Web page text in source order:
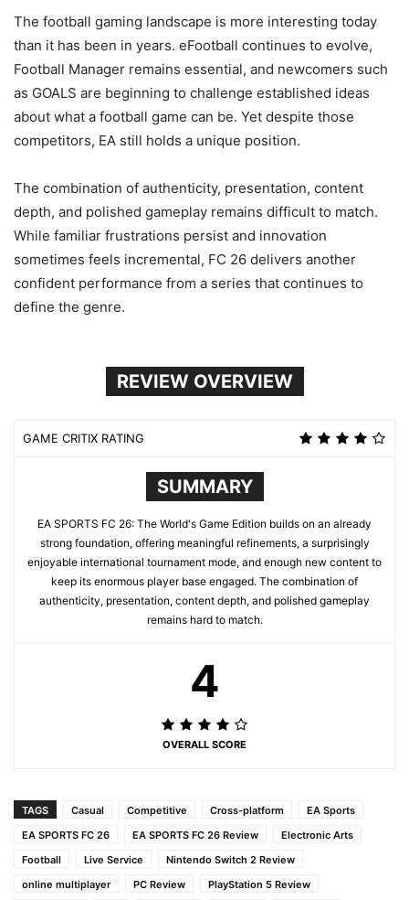
The football gaming landscape is more interesting today
than it has been in years. eFootball continues to evolve,
Football Manager remains essential, and newcomers such
as GOALS are beginning to challenge established ideas
about what a football game can be. Yet despite those
competitors, EA still holds a unique position.
The combination of authenticity, presentation, content
depth, and polished gameplay remains difficult to match.
While familiar frustrations persist and innovation
sometimes feels incremental, FC 26 delivers another
confident performance from a series that continues to
define the genre.
REVIEW OVERVIEW
GAME CRITIX RATING
SUMMARY
EA SPORTS FC 26: The World's Game Edition builds on an already
strong foundation, offering meaningful refinements, a surprisingly
enjoyable international tournament mode, and enough new content to
keep its enormous player base engaged. The combination of
authenticity, presentation, content depth, and polished gameplay
remains hard to match.
4
OVERALL SCORE
TAGS Casual Competitive Cross-platform
EA Sports
EA SPORTS FC 26
EA SPORTS FC 26 Review
Electronic Arts
Football
Live Service
Nintendo Switch 2 Review
online multiplayer
PC Review
PlayStation 5 Review